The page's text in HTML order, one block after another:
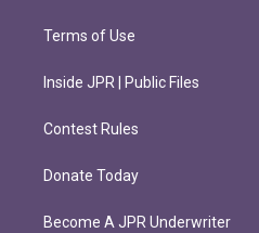
Terms of Use
Inside JPR | Public Files
Contest Rules
Donate Today
Become A JPR Underwriter